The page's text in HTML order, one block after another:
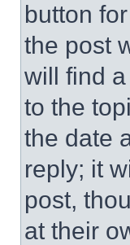
button
the post
will find
to the
the date
reply; it
post,
at their